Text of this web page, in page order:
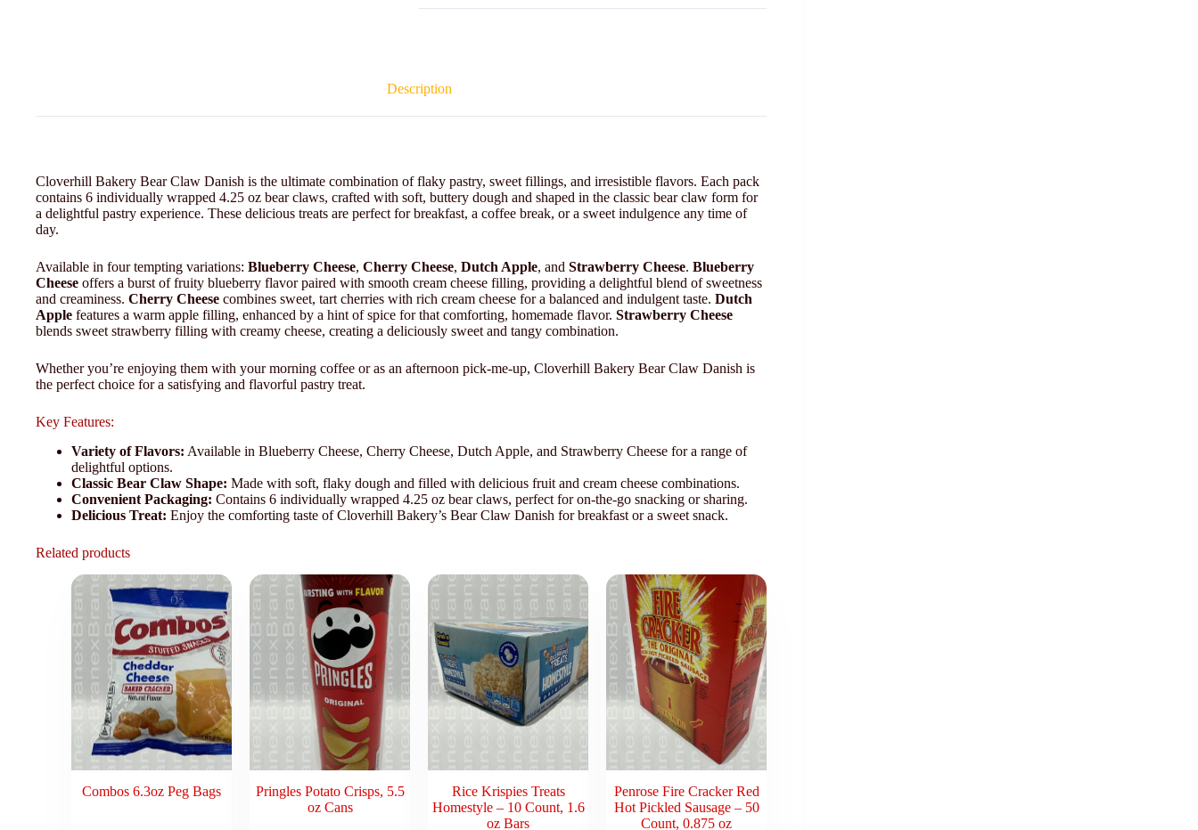
Description
Cloverhill Bakery Bear Claw Danish is the ultimate combination of flaky pastry, sweet fillings, and irresistible flavors. Each pack
contains 6 individually wrapped 4.25 oz bear claws, crafted with soft, buttery dough and shaped in the classic bear claw form for
a delightful pastry experience. These delicious treats are perfect for breakfast, a coffee break, or a sweet indulgence any time of
day.
Available in four tempting variations: Blueberry Cheese, Cherry Cheese, Dutch Apple, and Strawberry Cheese. Blueberry
Cheese offers a burst of fruity blueberry flavor paired with smooth cream cheese filling, providing a delightful blend of sweetness
and creaminess. Cherry Cheese combines sweet, tart cherries with rich cream cheese for a balanced and indulgent taste. Dutch
Apple features a warm apple filling, enhanced by a hint of spice for that comforting, homemade flavor. Strawberry Cheese
blends sweet strawberry filling with creamy cheese, creating a deliciously sweet and tangy combination.
Whether you’re enjoying them with your morning coffee or as an afternoon pick-me-up, Cloverhill Bakery Bear Claw Danish is
the perfect choice for a satisfying and flavorful pastry treat.
Key Features:
Variety of Flavors: Available in Blueberry Cheese, Cherry Cheese, Dutch Apple, and Strawberry Cheese for a range of
delightful options.
Classic Bear Claw Shape: Made with soft, flaky dough and filled with delicious fruit and cream cheese combinations.
Convenient Packaging: Contains 6 individually wrapped 4.25 oz bear claws, perfect for on-the-go snacking or sharing.
Delicious Treat: Enjoy the comforting taste of Cloverhill Bakery’s Bear Claw Danish for breakfast or a sweet snack.
Related products
Combos 6.3oz Peg Bags
Pringles Potato Crisps, 5.5
oz Cans
Rice Krispies Treats
Homestyle – 10 Count, 1.6
oz Bars
Penrose Fire Cracker Red
Hot Pickled Sausage – 50
Count, 0.875 oz